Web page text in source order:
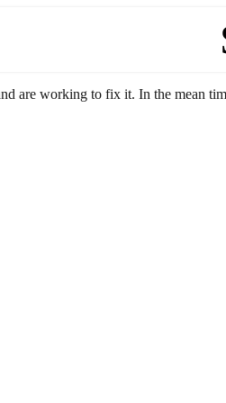
are working to fix it. In the mean